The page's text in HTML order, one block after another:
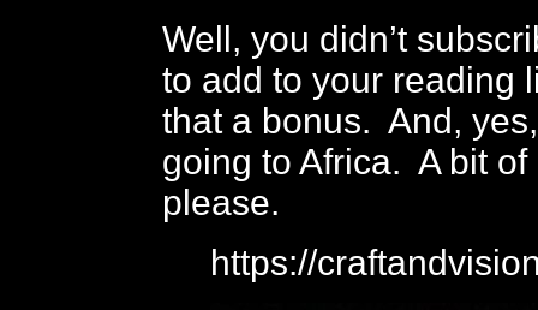
Well, you didn’t
to add to your reading
that a bonus. And,
going to Africa. A bit
please.
https://